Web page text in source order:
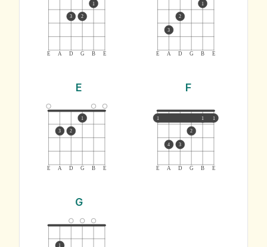
E A D G B E
3 2
1
E A D G B E
3
2
1
E
E A D G B E
3 2
1
F
E A D G B E
1 1 1
4 3
2
G
1